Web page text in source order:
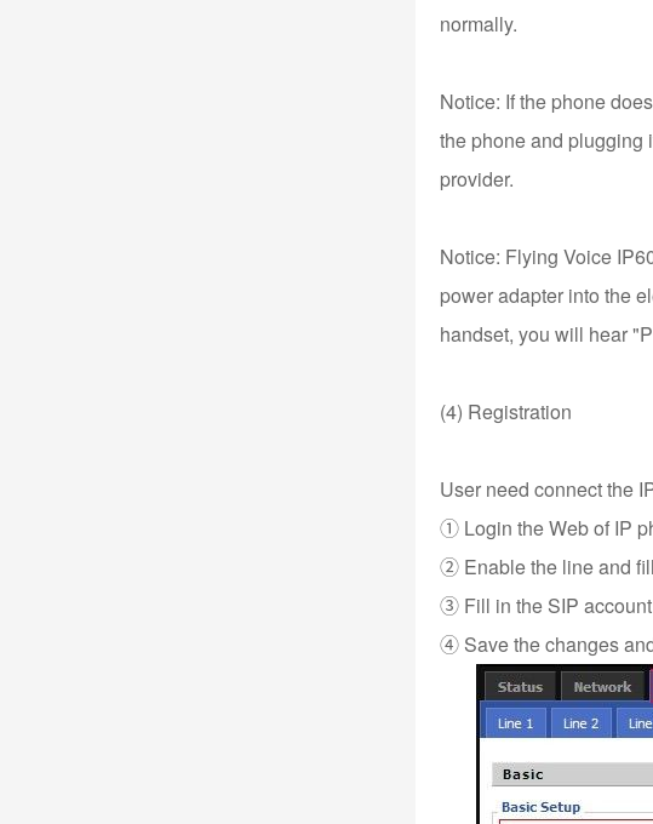
normally.
Notice: If the phone
the phone and plugging
provider.
Notice: Flying Voice
power adapter into the
handset, you will hear
(4) Registration
User need connect the
① Login the Web of IP
② Enable the line and
③ Fill in the SIP
④ Save the changes